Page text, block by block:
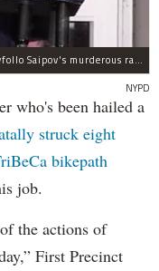
NYPD Officer Ryan Nash, 28, put an end to Sayfollo Saipov's murderous rampage, the NYPD said.
NYPD
been hailed a
struck eight
bikepath
job.
the actions of
First Precinct